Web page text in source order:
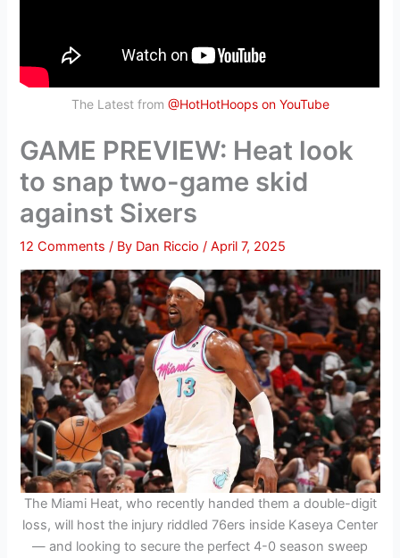
The Latest from @HotHotHoops on YouTube
GAME PREVIEW: Heat look
to snap two-game skid
against Sixers
12 Comments / By Dan Riccio/April 7, 2025
The Miami Heat, who recently handed them a double-digit
loss, will host the injury riddled 76ers inside Kaseya Center
— and looking to secure the perfect 4-0 season sweep